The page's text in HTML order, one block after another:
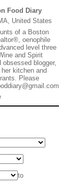
Food Diary
United States
of a Boston
oenophile
level three
and Spirit
blogger,
kitchen and
Please
to